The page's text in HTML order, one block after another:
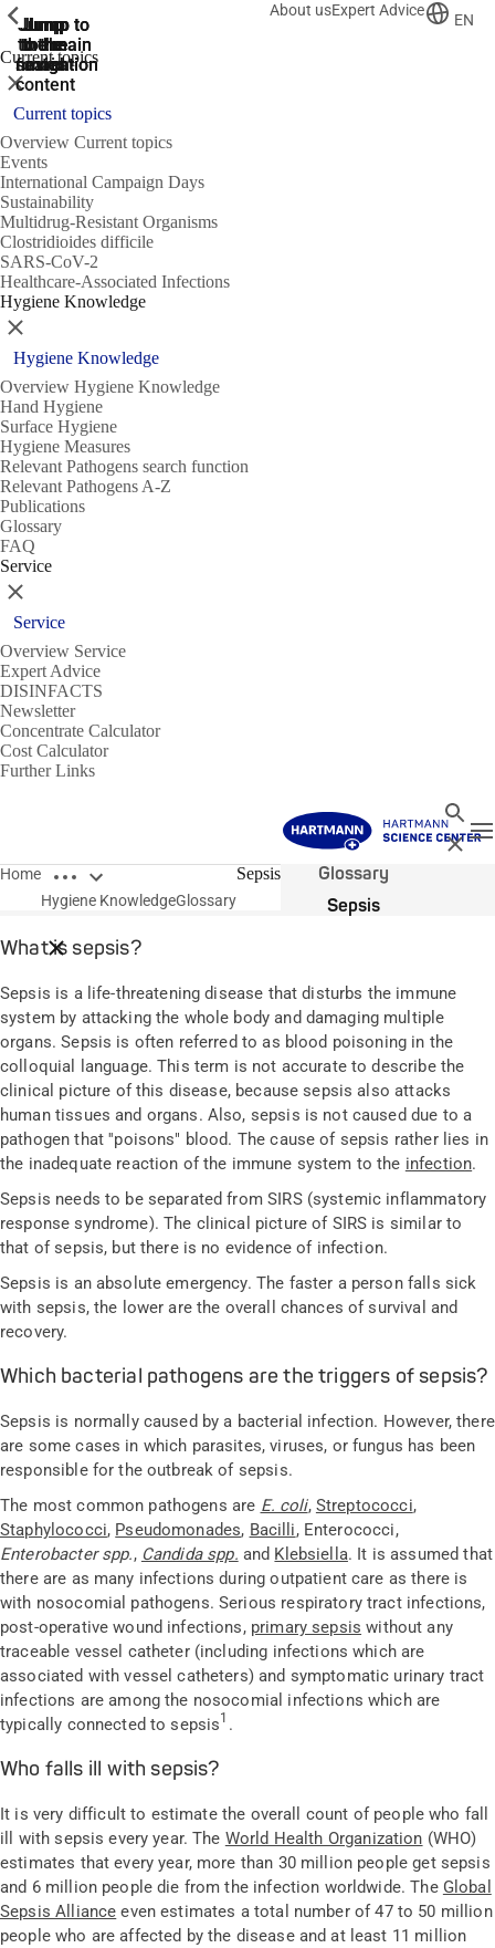
Jump
to the
search
Jump to
the main
navigation
Jump to
the main
navigation
Jump
to the
main
content
Jump
to the
footer
About usExpert Advice
EN
Current topics
ShowPrevious
Close
Current topics
Overview Current topics
Events
International Campaign Days
Sustainability
Multidrug-Resistant Organisms
Clostridioides difficile
SARS-CoV-2
Healthcare-Associated Infections
Hygiene Knowledge
ShowPrevious
Close
Hygiene Knowledge
Overview Hygiene Knowledge
Hand Hygiene
Surface Hygiene
Hygiene Measures
Relevant Pathogens search function
Relevant Pathogens A-Z
Publications
Glossary
FAQ
Service
ShowPrevious
Close
Service
Overview Service
Expert Advice
DISINFACTS
Newsletter
Concentrate Calculator
Cost Calculator
Further Links
Search
Close
Home Open breadcrumbs
Close breadcrumbs
Hygiene KnowledgeGlossary
Sepsis
Glossary
Sepsis
What is sepsis?
Sepsis is a life-threatening disease that disturbs the immune
system by attacking the whole body and damaging multiple
organs. Sepsis is often referred to as blood poisoning in the
colloquial language. This term is not accurate to describe the
clinical picture of this disease, because sepsis also attacks
human tissues and organs. Also, sepsis is not caused due to a
pathogen that ''poisons" blood. The cause of sepsis rather lies in
the inadequate reaction of the immune system to the infection.
Sepsis needs to be separated from SIRS (systemic inflammatory
response syndrome). The clinical picture of SIRS is similar to
that of sepsis, but there is no evidence of infection.
Sepsis is an absolute emergency. The faster a person falls sick
with sepsis, the lower are the overall chances of survival and
recovery.
Which bacterial pathogens are the triggers of sepsis?
Sepsis is normally caused by a bacterial infection. However, there
are some cases in which parasites, viruses, or fungus has been
responsible for the outbreak of sepsis.
The most common pathogens are E. coli, Streptococci,
Staphylococci, Pseudomonades, Bacilli, Enterococci,
Enterobacter spp., Candida spp. and Klebsiella. It is assumed that
there are as many infections during outpatient care as there is
with nosocomial pathogens. Serious respiratory tract infections,
post-operative wound infections, primary sepsis without any
traceable vessel catheter (including infections which are
associated with vessel catheters) and symptomatic urinary tract
infections are among the nosocomial infections which are
typically connected to sepsis1 .
Who falls ill with sepsis?
It is very difficult to estimate the overall count of people who fall
ill with sepsis every year. The World Health Organization (WHO)
estimates that every year, more than 30 million people get sepsis
and 6 million people die from the infection worldwide. The Global
Sepsis Alliance even estimates a total number of 47 to 50 million
people who are affected by the disease and at least 11 million